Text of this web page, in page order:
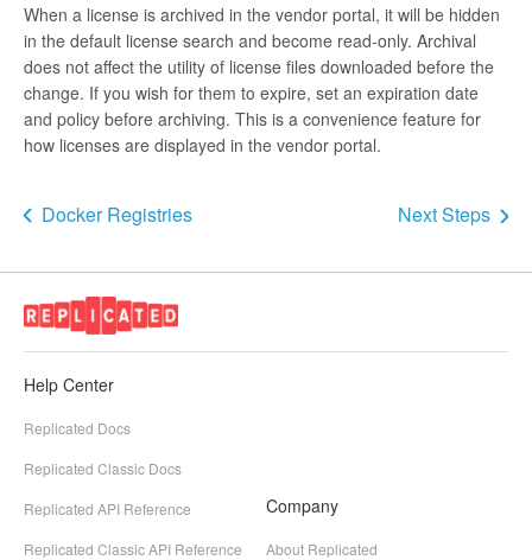
When a license is archived in the vendor portal, it will be hidden
in the default license search and become read-only. Archival
does not affect the utility of license files downloaded before the
change. If you wish for them to expire, set an expiration date
and policy before archiving. This is a convenience feature for
how licenses are displayed in the vendor portal.
Docker Registries Next Steps
Help Center
Replicated Docs
Replicated Classic Docs
Replicated API Reference
Replicated Classic API Reference
Company
About Replicated